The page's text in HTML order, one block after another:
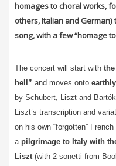
homages to choral works,
others, Italian and
song, with a few “homage
The concert will start with
hell” and moves onto
by Schubert, Liszt and
Liszt’s transcription and
on his own “forgotten”
a pilgrimage to Italy with
Liszt(with 2 sonetti from